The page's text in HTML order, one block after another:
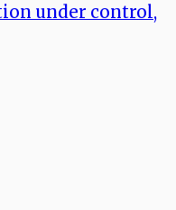
under control,